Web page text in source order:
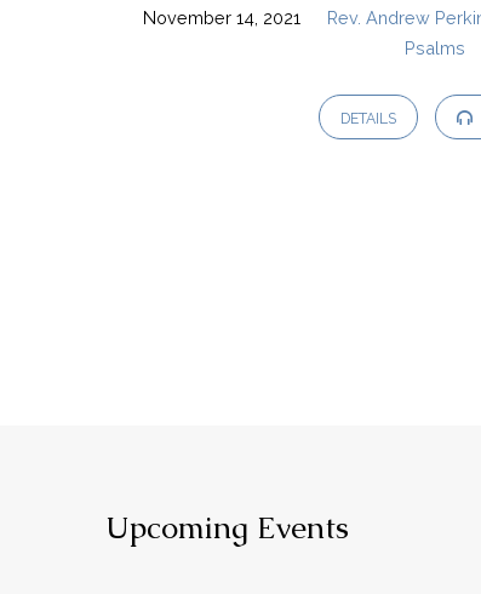
November 14, 2021 Rev. Andrew
Psalms
DETAILS
Upcoming Events